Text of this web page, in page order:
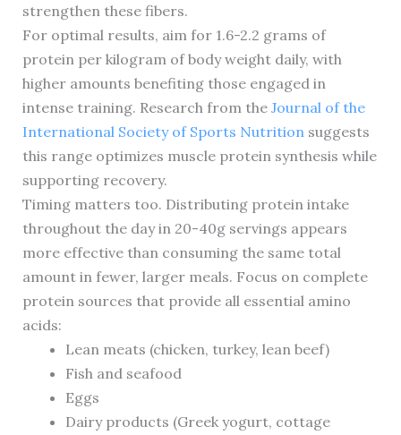
strengthen these fibers.
For optimal results, aim for 1.6-2.2 grams of
protein per kilogram of body weight daily, with
higher amounts benefiting those engaged in
intense training. Research from the Journal of the
International Society of Sports Nutrition suggests
this range optimizes muscle protein synthesis while
supporting recovery.
Timing matters too. Distributing protein intake
throughout the day in 20-40g servings appears
more effective than consuming the same total
amount in fewer, larger meals. Focus on complete
protein sources that provide all essential amino
acids:
Lean meats (chicken, turkey, lean beef)
Fish and seafood
Eggs
Dairy products (Greek yogurt, cottage